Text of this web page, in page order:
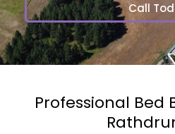
Call
Professional Bed